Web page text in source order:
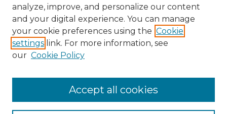
Select context to search:
Advanced Search
ISSN: 2331-608X
analyze, improve, and personalize our content
and your digital experience. You can manage
your cookie preferences using the Cookie
settings link. For more information, see
our Cookie Policy
Accept all cookies